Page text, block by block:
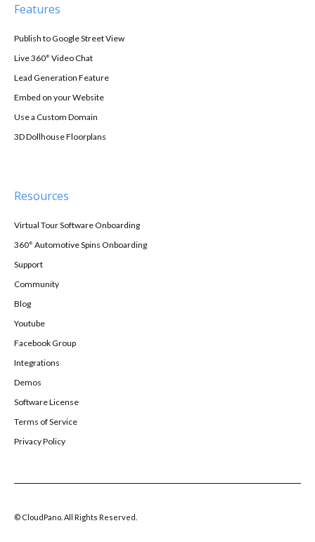
Features
Publish to Google Street View
Live 360° Video Chat
Lead Generation Feature
Embed on your Website
Use a Custom Domain
3D Dollhouse Floorplans
Resources
Virtual Tour Software Onboarding
360° Automotive Spins Onboarding
Support
Community
Blog
Youtube
Facebook Group
Integrations
Demos
Software License
Terms of Service
Privacy Policy
© CloudPano. All Rights Reserved.